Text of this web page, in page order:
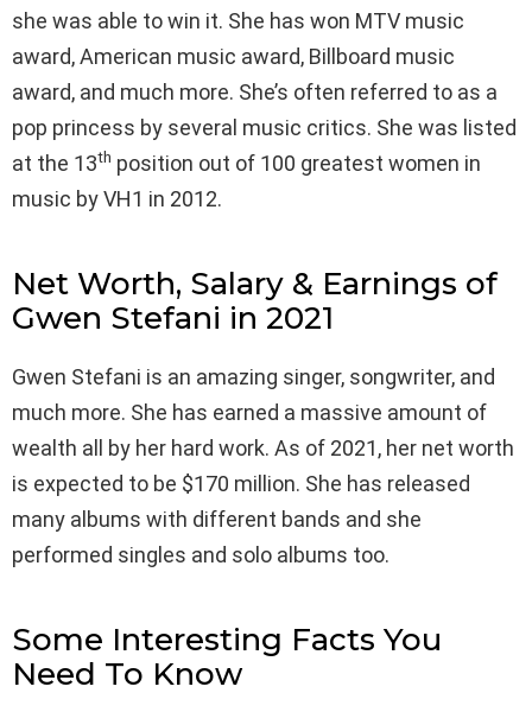
she was able to win it. She has won MTV music
award, American music award, Billboard music
award, and much more. She’s often referred to as a
pop princess by several music critics. She was listed
at the 13th position out of 100 greatest women in
music by VH1 in 2012.
Net Worth, Salary & Earnings of
Gwen Stefani in 2021
Gwen Stefani is an amazing singer, songwriter, and
much more. She has earned a massive amount of
wealth all by her hard work. As of 2021, her net worth
is expected to be $170 million. She has released
many albums with different bands and she
performed singles and solo albums too.
Some Interesting Facts You
Need To Know